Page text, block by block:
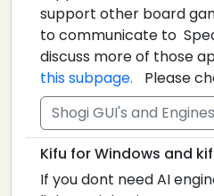
support other board
to communicate to
discuss more of those
this subpage.
Please
Shogi GUI's and Engines
Kifu for Windows and
If you dont need AI